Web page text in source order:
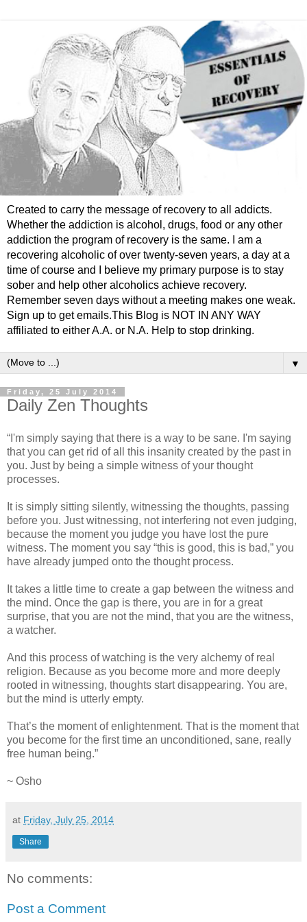
Created to carry the message of recovery to all addicts.
Whether the addiction is alcohol, drugs, food or any other
addiction the program of recovery is the same. I am a
recovering alcoholic of over twenty-seven years, a day at a
time of course and I believe my primary purpose is to stay
sober and help other alcoholics achieve recovery.
Remember seven days without a meeting makes one weak.
Sign up to get emails.This Blog is NOT IN ANY WAY
affiliated to either A.A. or N.A. Help to stop drinking.
▼
Friday, 25 July 2014
Daily Zen Thoughts
“I'm simply saying that there is a way to be sane. I'm saying
that you can get rid of all this insanity created by the past in
you. Just by being a simple witness of your thought
processes.
It is simply sitting silently, witnessing the thoughts, passing
before you. Just witnessing, not interfering not even judging,
because the moment you judge you have lost the pure
witness. The moment you say “this is good, this is bad,” you
have already jumped onto the thought process.
It takes a little time to create a gap between the witness and
the mind. Once the gap is there, you are in for a great
surprise, that you are not the mind, that you are the witness,
a watcher.
And this process of watching is the very alchemy of real
religion. Because as you become more and more deeply
rooted in witnessing, thoughts start disappearing. You are,
but the mind is utterly empty.
That’s the moment of enlightenment. That is the moment that
you become for the first time an unconditioned, sane, really
free human being.”
~ Osho
at Friday, July 25, 2014
Share
No comments:
Post a Comment